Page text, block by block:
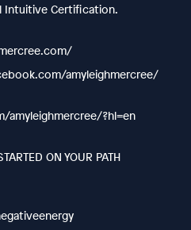
Intuitive Certification.
amyleighmercree/
amyleighmercree/?hl=en
ON YOUR PATH